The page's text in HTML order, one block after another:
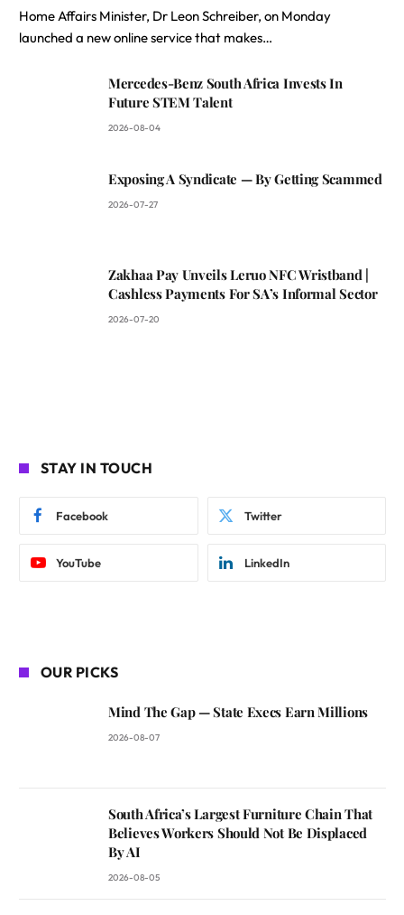
Home Affairs Minister, Dr Leon Schreiber, on Monday
launched a new online service that makes…
Mercedes-Benz South Africa Invests In
Future STEM Talent
2026-08-04
Exposing A Syndicate — By Getting Scammed
2026-07-27
Zakhaa Pay Unveils Leruo NFC Wristband |
Cashless Payments For SA’s Informal Sector
2026-07-20
STAY IN TOUCH
Facebook Twitter
YouTube LinkedIn
OUR PICKS
Mind The Gap — State Execs Earn Millions
2026-08-07
South Africa’s Largest Furniture Chain That
Believes Workers Should Not Be Displaced
By AI
2026-08-05